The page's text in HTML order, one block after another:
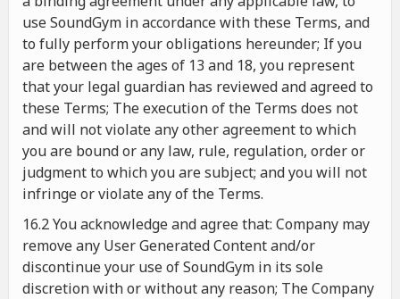
use SoundGym in accordance with these Terms, and
to fully perform your obligations hereunder; If you
are between the ages of 13 and 18, you represent
that your legal guardian has reviewed and agreed to
these Terms; The execution of the Terms does not
and will not violate any other agreement to which
you are bound or any law, rule, regulation, order or
judgment to which you are subject; and you will not
infringe or violate any of the Terms.
16.2 You acknowledge and agree that: Company may
remove any User Generated Content and/or
discontinue your use of SoundGym in its sole
discretion with or without any reason; The Company